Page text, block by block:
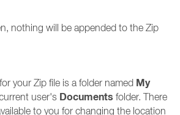
nothing will be appended to the Zip
your Zip file is a folder named My
user's Documents folder. There
to you for changing the location